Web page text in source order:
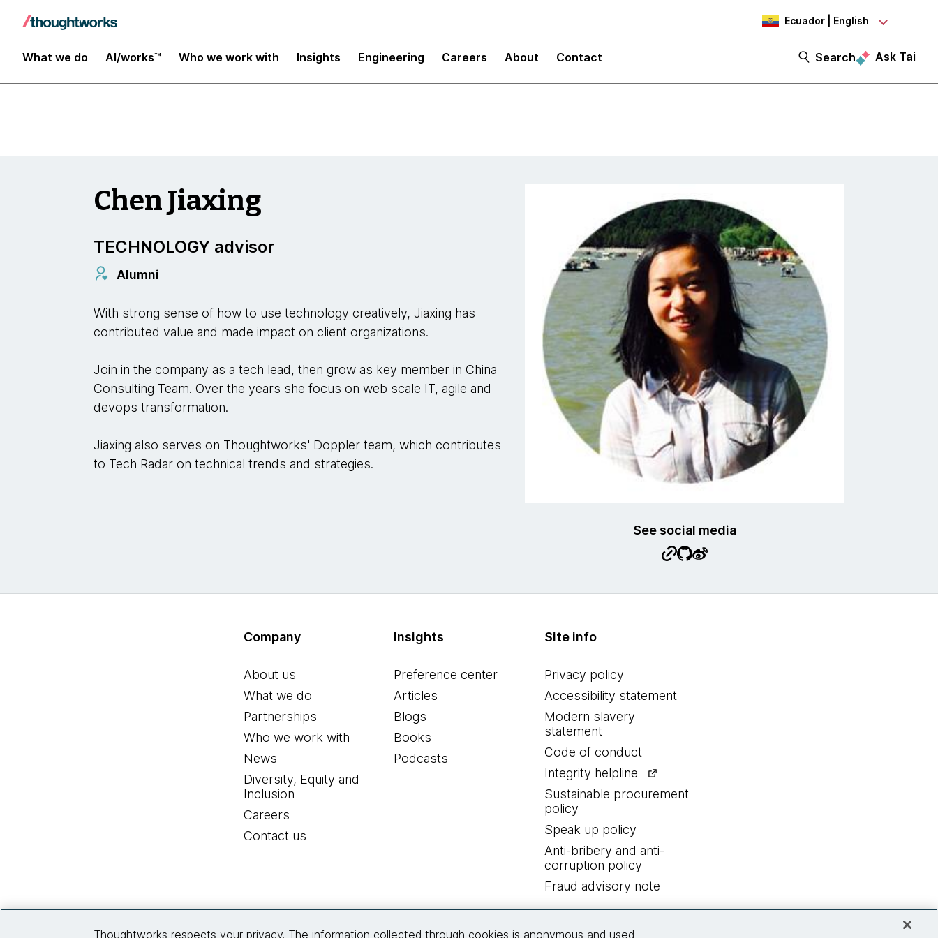
Ecuador | English
What we do AI/works™ Who we work with Insights Engineering Careers About Contact Search Ask Tai
Insights
See social media
Chen Jiaxing
TECHNOLOGY advisor
Alumni
With strong sense of how to use technology creatively, Jiaxing has
contributed value and made impact on client organizations.
Join in the company as a tech lead, then grow as key member in China
Consulting Team. Over the years she focus on web scale IT, agile and
devops transformation.
Jiaxing also serves on Thoughtworks' Doppler team, which contributes
to Tech Radar on technical trends and strategies.
Company
About us
What we do
Partnerships
Who we work with
News
Diversity, Equity and
Inclusion
Careers
Contact us
Insights
Preference center
Articles
Blogs
Books
Podcasts
Site info
Privacy policy
Accessibility statement
Modern slavery
statement
Code of conduct
Integrity helpline
Sustainable procurement
policy
Speak up policy
Anti-bribery and anti-
corruption policy
Fraud advisory note
Thoughtworks respects your privacy. The information collected through cookies is anonymous and used